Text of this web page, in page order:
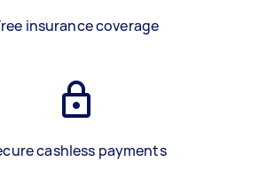
insurance coverage
cashless payments